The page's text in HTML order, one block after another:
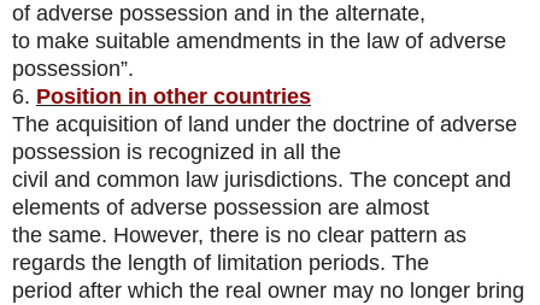
of adverse possession and in the alternate,
to make suitable amendments in the law of adverse
possession”.
6. Position in other countries
The acquisition of land under the doctrine of adverse
possession is recognized in all the
civil and common law jurisdictions. The concept and
elements of adverse possession are almost
the same. However, there is no clear pattern as
regards the length of limitation periods. The
period after which the real owner may no longer bring